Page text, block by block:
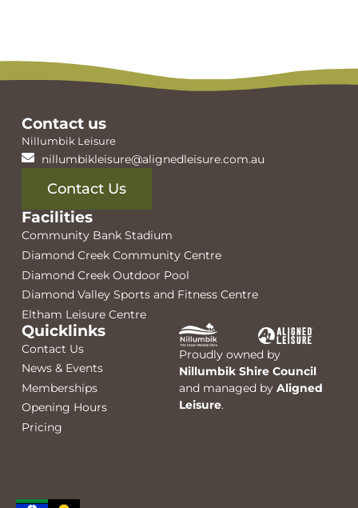
Contact us
Nillumbik Leisure
nillumbikleisure@alignedleisure.com.au
Contact Us
Facilities
Community Bank Stadium
Diamond Creek Community Centre
Diamond Creek Outdoor Pool
Diamond Valley Sports and Fitness Centre
Eltham Leisure Centre
Quicklinks
Contact Us
News & Events
Memberships
Opening Hours
Pricing
Proudly owned by
Nillumbik Shire Council
and managed by Aligned
Leisure.